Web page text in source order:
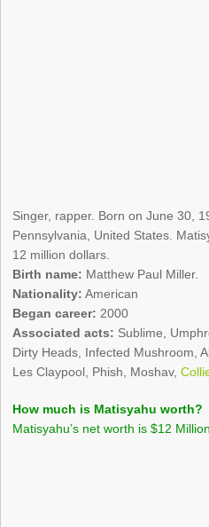
Singer, rapper. Born on June 30,
Pennsylvania, United States.
12 million dollars.
Birth name: Matthew Paul Miller.
Nationality: American
Began career: 2000
Associated acts: Sublime,
Dirty Heads, Infected Mushroom,
Les Claypool, Phish, Moshav,
How much is Matisyahu worth?
Matisyahu’s net worth is $12